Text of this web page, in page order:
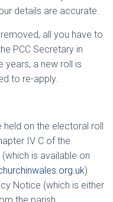
details are accurate.
all you have to
PCC Secretary in
years, a new roll is
to re-apply.
on the electoral roll
IV C of the
is available on
)
Notice (which is either